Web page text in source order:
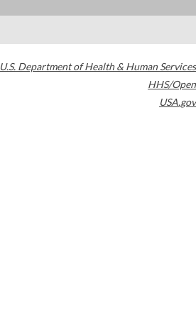
U.S. Department of Health & Human Services
HHS/Open
USA.gov